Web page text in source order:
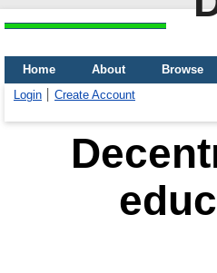
Home About
Browse
Login
Create Account